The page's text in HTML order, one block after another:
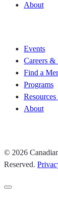
About
Events
Careers &
Find a
Programs
About
© 2026
Reserved.